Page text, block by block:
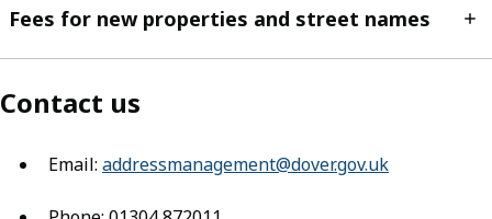
Fees for new properties and street names
Contact us
Email: addressmanagement@dover.gov.uk